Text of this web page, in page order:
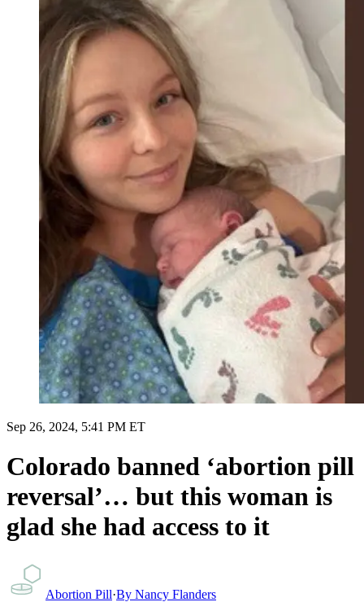
Sep 26, 2024, 5:41 PM ET
Colorado banned ‘abortion pill
reversal’… but this woman is
glad she had access to it
Abortion Pill·By Nancy Flanders